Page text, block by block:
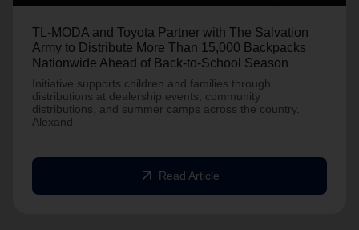
TL-MODA and Toyota Partner with The Salvation
Army to Distribute More Than 15,000 Backpacks
Nationwide Ahead of Back-to-School Season
Initiative supports children and families through
distributions at dealership events, community
distributions, and summer camps across the country.
Alexand
arrow_outward Read Article